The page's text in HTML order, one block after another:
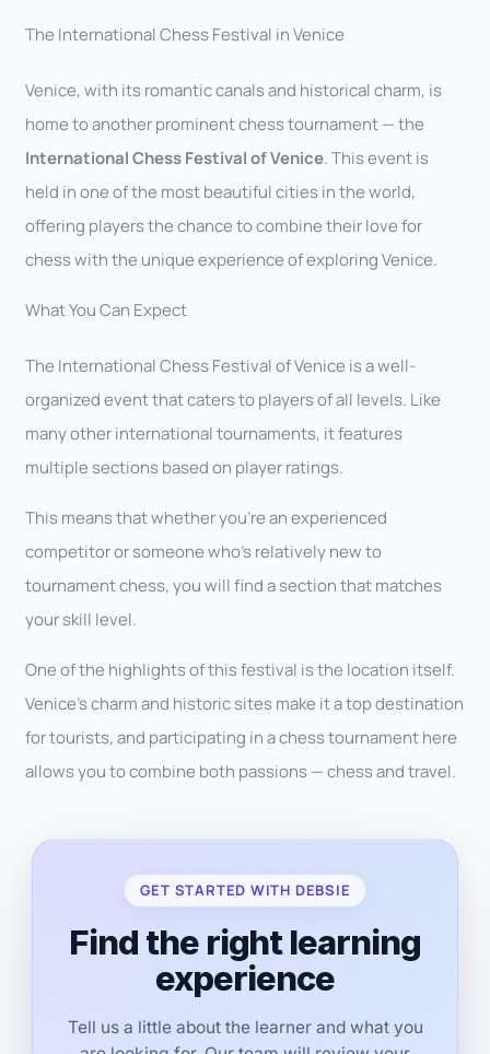
The International Chess Festival in Venice
Venice, with its romantic canals and historical charm, is
home to another prominent chess tournament — the
International Chess Festival of Venice. This event is
held in one of the most beautiful cities in the world,
offering players the chance to combine their love for
chess with the unique experience of exploring Venice.
What You Can Expect
The International Chess Festival of Venice is a well-
organized event that caters to players of all levels. Like
many other international tournaments, it features
multiple sections based on player ratings.
This means that whether you’re an experienced
competitor or someone who’s relatively new to
tournament chess, you will find a section that matches
your skill level.
One of the highlights of this festival is the location itself.
Venice’s charm and historic sites make it a top destination
for tourists, and participating in a chess tournament here
allows you to combine both passions — chess and travel.
GET STARTED WITH DEBSIE
Find the right learning
experience
Tell us a little about the learner and what you